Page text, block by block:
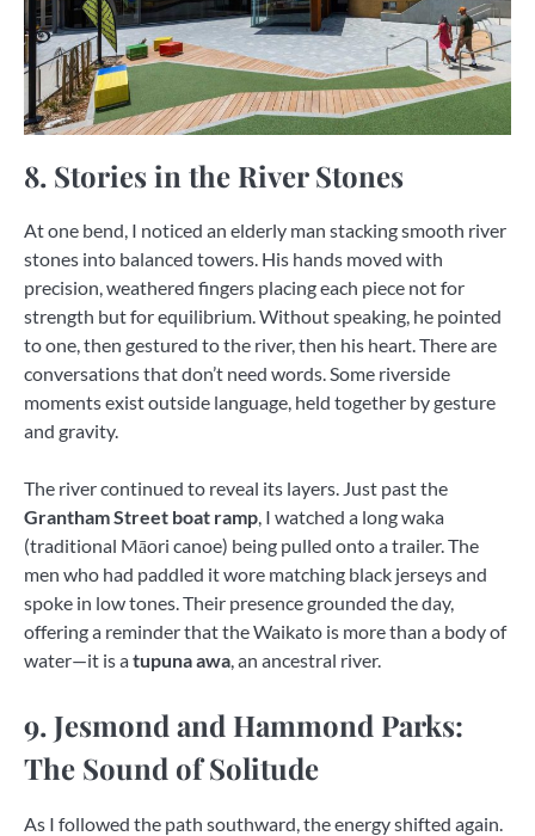
8. Stories in the River Stones
At one bend, I noticed an elderly man stacking smooth river
stones into balanced towers. His hands moved with
precision, weathered fingers placing each piece not for
strength but for equilibrium. Without speaking, he pointed
to one, then gestured to the river, then his heart. There are
conversations that don’t need words. Some riverside
moments exist outside language, held together by gesture
and gravity.
The river continued to reveal its layers. Just past the
Grantham Street boat ramp, I watched a long waka
(traditional Māori canoe) being pulled onto a trailer. The
men who had paddled it wore matching black jerseys and
spoke in low tones. Their presence grounded the day,
offering a reminder that the Waikato is more than a body of
water—it is atupuna awa, an ancestral river.
9. Jesmond and Hammond Parks:
The Sound of Solitude
As I followed the path southward, the energy shifted again.